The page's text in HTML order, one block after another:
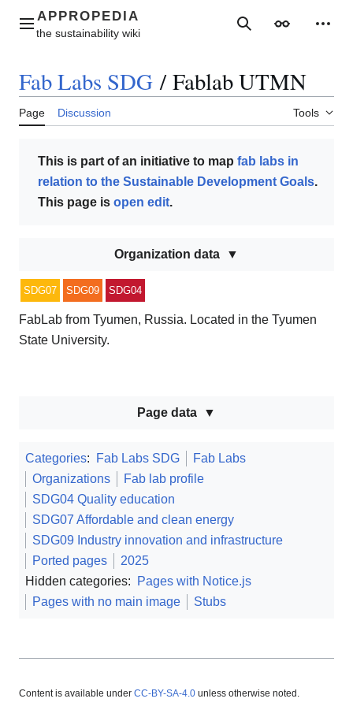
contentMain menu SearchAppearance
Fab Labs SDG / Fablab UTMN
Page Discussion Tools
This is part of an initiative to map fab labs in
relation to the Sustainable Development Goals.
This page is open edit.
Organization data
SDG07 SDG09 SDG04
FabLab from Tyumen, Russia. Located in the Tyumen
State University.
Page data
Categories: Fab Labs SDG
Fab Labs
Organizations
Fab lab profile
SDG04 Quality education
SDG07 Affordable and clean energy
SDG09 Industry innovation and infrastructure
Ported pages
2025
Hidden categories:
Pages with Notice.js
Pages with no main image
Stubs
Content is available under CC-BY-SA-4.0 unless otherwise noted.